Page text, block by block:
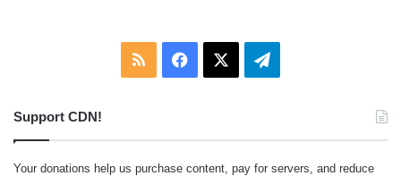
RSS Facebook Telegram
Support CDN!
Your donations help us purchase content, pay for servers, and reduce